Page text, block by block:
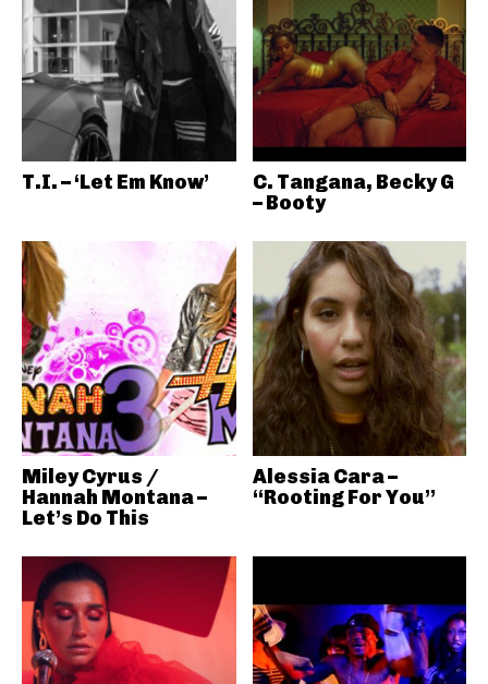
T.I. – ‘Let Em Know’
C. Tangana, Becky G
– Booty
Miley Cyrus /
Hannah Montana –
Let’s Do This
Alessia Cara –
“Rooting For You”